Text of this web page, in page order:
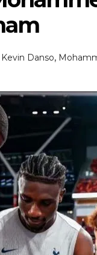
Kevin Danso,
MOVIE
Actor Idris Elba
At Windsor
Jun 3, 2026